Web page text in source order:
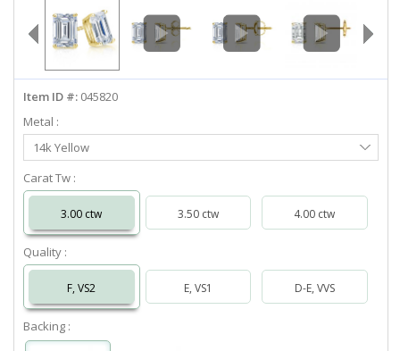
info@diamondstuds.com
Item ID #: 045820
Metal :
Select
Metal
14k Yellow
Carat Tw :
3.00 ctw 3.50 ctw 4.00 ctw
Quality :
F, VS2 E, VS1 D-E, VVS
Backing :